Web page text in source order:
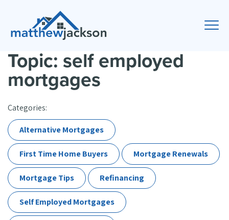
Topic: self employed
mortgages
Categories:
Alternative Mortgages
First Time Home Buyers Mortgage Renewals
Mortgage Tips Refinancing
Self Employed Mortgages